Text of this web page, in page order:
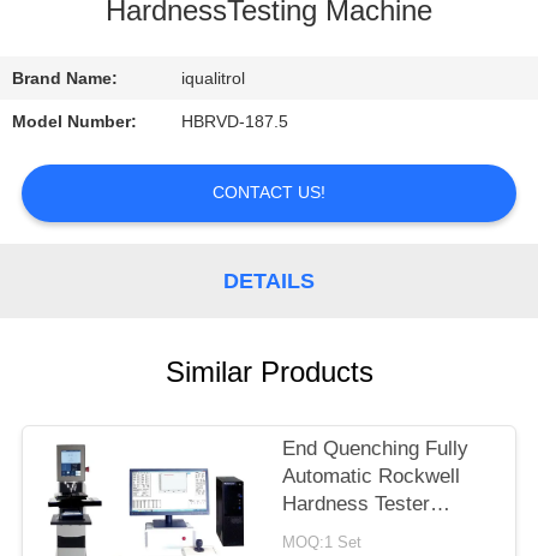
CONTROL
CONTACT
US
REQUEST
PRIVACY
POLICY
HardnessTesting Machine
Brand Name: iqualitrol
Model Number: HBRVD-187.5
CONTACT US!
DETAILS
Similar Products
End Quenching Fully
Automatic Rockwell
Hardness Tester
MHRS-150-XYZ
MOQ:1 Set